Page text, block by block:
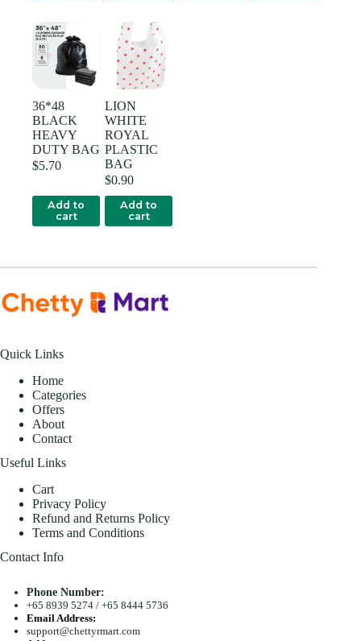
36*48
BLACK
HEAVY
DUTY BAG
$5.70
Add to
cart
LION
WHITE
ROYAL
PLASTIC
BAG
$0.90
Add to
cart
Quick Links
Home
Categories
Offers
About
Contact
Useful Links
Cart
Privacy Policy
Refund and Returns Policy
Terms and Conditions
Contact Info
Phone Number:
+65 8939 5274/ +65 8444 5736
Email Address:
support@chettyrmart.com